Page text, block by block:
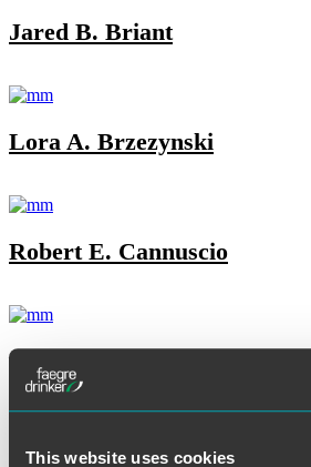
This website uses cookies
Jared B. Briant
Lora A. Brzezynski
Robert E. Cannuscio
Joe Carrafiello